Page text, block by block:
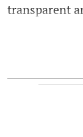
transparent